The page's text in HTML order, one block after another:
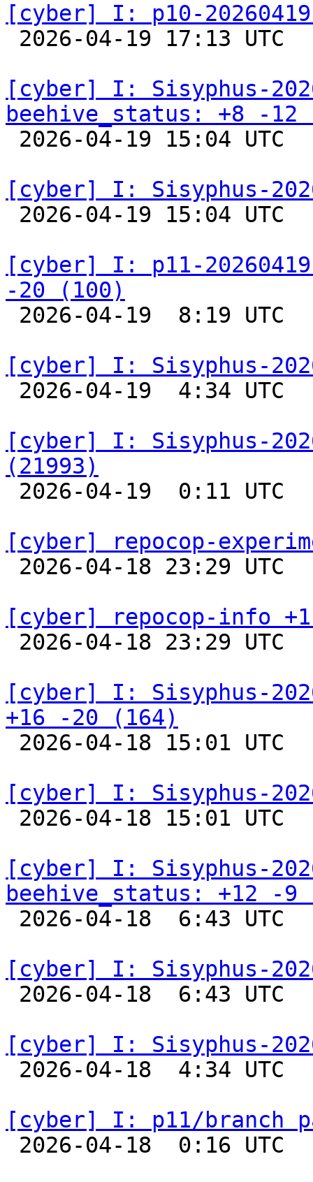
[cyber] I: p10-20260419
2026-04-19 17:13
[cyber] I: Sisyphus-
beehive_status: +8 -12
2026-04-19 15:04
[cyber] I: Sisyphus-
2026-04-19 15:04
[cyber] I: p11-
-20 (100)
2026-04-19  8:19
[cyber] I: Sisyphus-
2026-04-19  4:34
[cyber] I: Sisyphus-
(21993)
2026-04-19  0:11
[cyber] repocop-
2026-04-18 23:29
[cyber] repocop-info
2026-04-18 23:29
[cyber] I: Sisyphus-
+16 -20 (164)
2026-04-18 15:01
[cyber] I: Sisyphus-
2026-04-18 15:01
[cyber] I: Sisyphus-
beehive_status: +12 -9
2026-04-18  6:43
[cyber] I: Sisyphus-
2026-04-18  6:43
[cyber] I: Sisyphus-
2026-04-18  4:34
[cyber] I: p11/branch
2026-04-18  0:16